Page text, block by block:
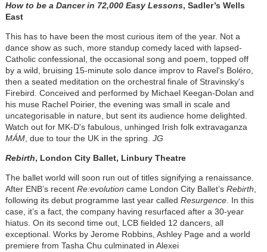
How to be a Dancer in 72,000 Easy Lessons, Sadler’s Wells
East
This has to have been the most curious item of the year. Not a
dance show as such, more standup comedy laced with lapsed-
Catholic confessional, the occasional song and poem, topped off
by a wild, bruising 15-minute solo dance improv to Ravel's Boléro,
then a seated meditation on the orchestral finale of Stravinsky's
Firebird. Conceived and performed by Michael Keegan-Dolan and
his muse Rachel Poirier, the evening was small in scale and
uncategorisable in nature, but sent its audience home delighted.
Watch out for MK-D's fabulous, unhinged Irish folk extravaganza
MÁM, due to tour the UK in the spring. JG
Rebirth, London City Ballet, Linbury Theatre
The ballet world will soon run out of titles signifying a renaissance.
After ENB’s recent Re:evolution came London City Ballet’s Rebirth
following its debut programme last year called Resurgence. In this
case, it’s a fact, the company having resurfaced after a 30-year
hiatus. On its second time out, LCB fielded 12 dancers, all
exceptional. Works by Jerome Robbins, Ashley Page and a world
premiere from Tasha Chu culminated in Alexei